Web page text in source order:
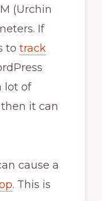
(Urchin
If
to track
lot of
it can
cause a
. This is